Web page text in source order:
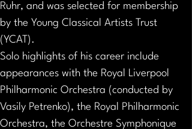
Ruhr, and was selected for membership
by the Young Classical Artists Trust
(YCAT).
Solo highlights of his career include
appearances with the Royal Liverpool
Philharmonic Orchestra (conducted by
Vasily Petrenko), the Royal Philharmonic
Orchestra, the Orchestre Symphonique